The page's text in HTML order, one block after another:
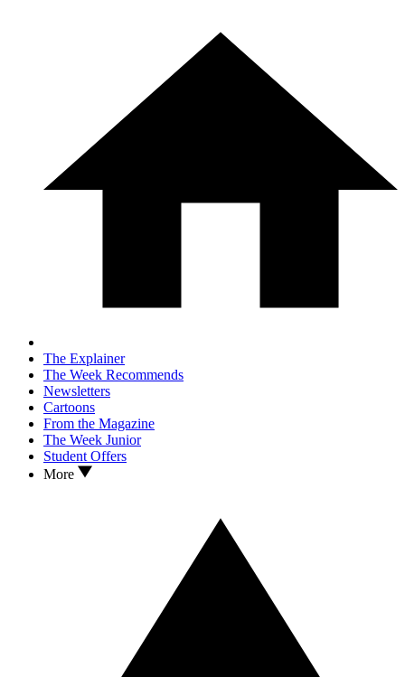
The Explainer
The Week Recommends
Newsletters
Cartoons
From the Magazine
The Week Junior
Student Offers
More